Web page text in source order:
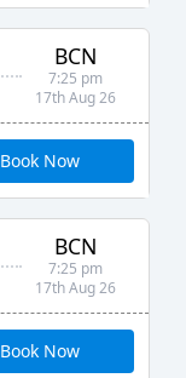
BCN
7:25 pm
17th Aug 26
Book Now
BCN
7:25 pm
17th Aug 26
Book Now